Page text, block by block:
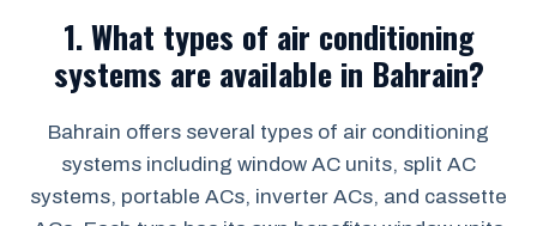
1.What types of air conditioning
systems are available in Bahrain?
Bahrain offers several types of air conditioning
systems including window AC units, split AC
systems, portable ACs, inverter ACs, and cassette